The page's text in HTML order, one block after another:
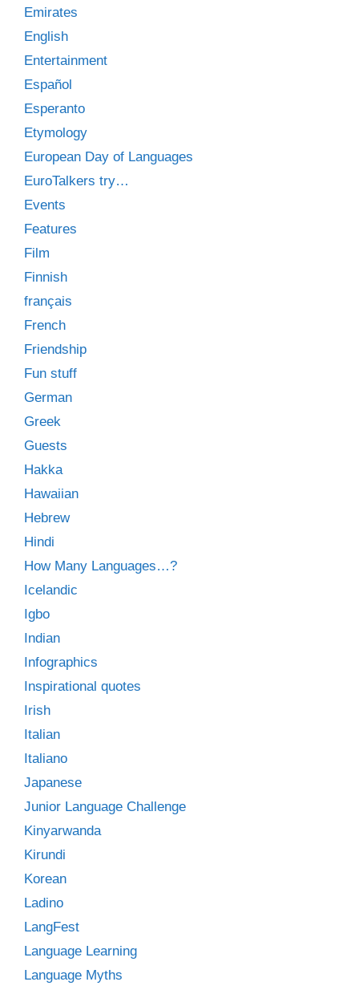
Emirates
English
Entertainment
Español
Esperanto
Etymology
European Day of Languages
EuroTalkers try…
Events
Features
Film
Finnish
français
French
Friendship
Fun stuff
German
Greek
Guests
Hakka
Hawaiian
Hebrew
Hindi
How Many Languages…?
Icelandic
Igbo
Indian
Infographics
Inspirational quotes
Irish
Italian
Italiano
Japanese
Junior Language Challenge
Kinyarwanda
Kirundi
Korean
Ladino
LangFest
Language Learning
Language Myths